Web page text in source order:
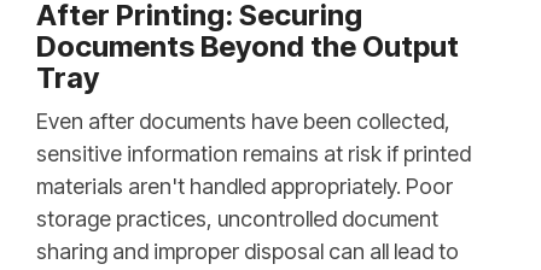
After Printing: Securing
Documents Beyond the Output
Tray
Even after documents have been collected,
sensitive information remains at risk if printed
materials aren't handled appropriately. Poor
storage practices, uncontrolled document
sharing and improper disposal can all lead to